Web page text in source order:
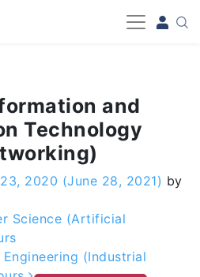
and
Technology
2020 (June 28, 2021) by
Science (Artificial
(Industrial